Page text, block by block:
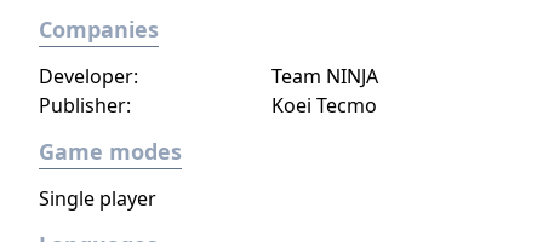
Companies
Developer:
Team NINJA
Publisher:
Koei Tecmo
Game modes
Single player